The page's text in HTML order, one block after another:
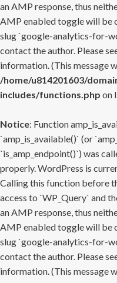
an AMP response, thus
AMP enabled toggle will be
slug `google-analytics-for-
contact the author. Please
information. (This message
/home/u814201603/
includes/functions.php on
Notice: Function
`amp_is_available()` (or
`is_amp_endpoint()`) was
properly. WordPress is
Calling this function before
access to `WP_Query` and
an AMP response, thus
AMP enabled toggle will be
slug `google-analytics-for-
contact the author. Please
information. (This message